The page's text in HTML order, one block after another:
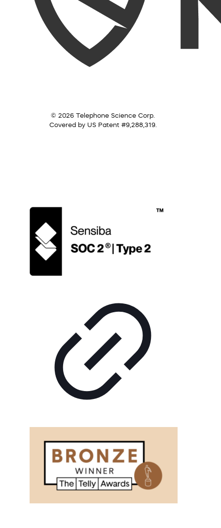
© 2026 Telephone Science Corp.
Covered by US Patent #9,288,319.